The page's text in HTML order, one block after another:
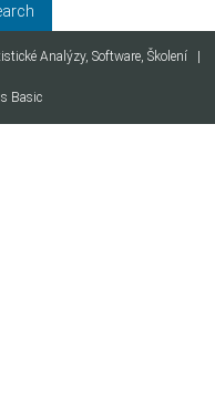
Analýzy, Software, Školení
Basic